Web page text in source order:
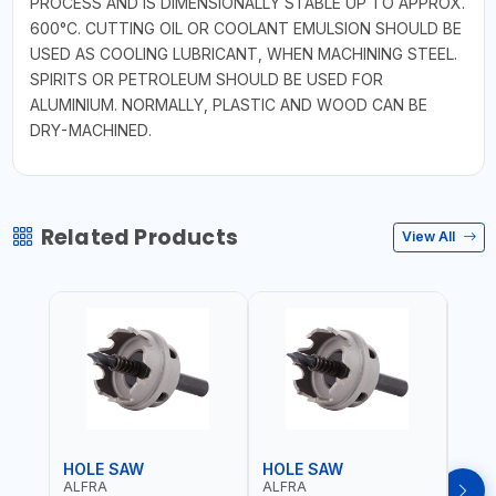
600°C. CUTTING OIL OR COOLANT EMULSION SHOULD BE
USED AS COOLING LUBRICANT, WHEN MACHINING STEEL.
SPIRITS OR PETROLEUM SHOULD BE USED FOR
ALUMINIUM. NORMALLY, PLASTIC AND WOOD CAN BE
DRY-MACHINED.
Related Products View All
HOLE SAW
ALFRA
HOLE SAW
ALFRA